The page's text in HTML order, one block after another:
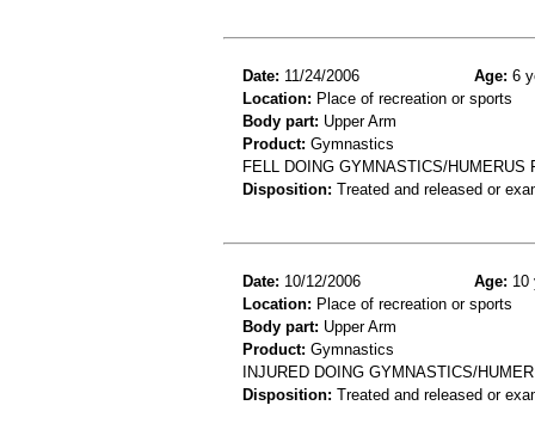
Date: 11/24/2006 Age: 6
Location: Place of recreation or sports
Body part: Upper Arm
Product: Gymnastics
FELL DOING GYMNASTICS/HUMERUS
Disposition: Treated and released or
Date: 10/12/2006 Age: 10
Location: Place of recreation or sports
Body part: Upper Arm
Product: Gymnastics
INJURED DOING GYMNASTICS/
Disposition: Treated and released or